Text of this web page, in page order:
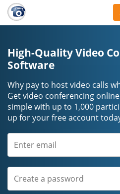
High-Quality Video
Software
Why pay to host video calls
Get video conferencing
simple with up to 1,000
up for your free account